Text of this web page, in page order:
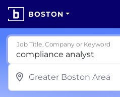
BOSTON
Job Title, Company or Keyword